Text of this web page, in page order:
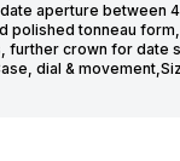
aperture between
polished tonneau
crown for date
dial &